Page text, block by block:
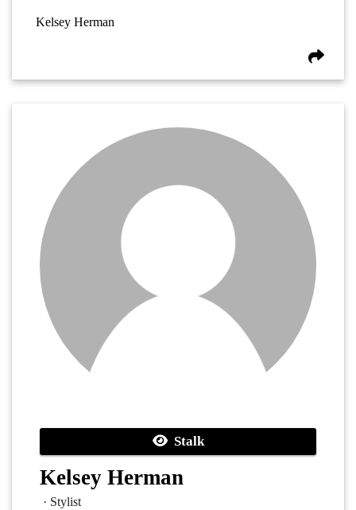
Kelsey Herman
Stalk
Kelsey Herman
· Stylist